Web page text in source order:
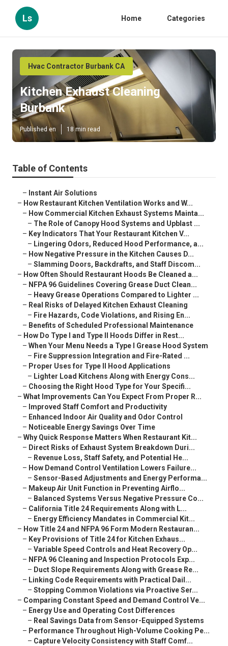
Ls Home Categories
Hvac Contractor Burbank CA
Kitchen Exhaust Cleaning
Burbank
Published en 18 min read
Table of Contents
– Instant Air Solutions
– How Restaurant Kitchen Ventilation Works and W...
– How Commercial Kitchen Exhaust Systems Mainta...
– The Role of Canopy Hood Systems and Upblast ...
– Key Indicators That Your Restaurant Kitchen V...
– Lingering Odors, Reduced Hood Performance, a...
– How Negative Pressure in the Kitchen Causes D...
– Slamming Doors, Backdrafts, and Staff Discom...
– How Often Should Restaurant Hoods Be Cleaned a...
– NFPA 96 Guidelines Covering Grease Duct Clean...
– Heavy Grease Operations Compared to Lighter ...
– Real Risks of Delayed Kitchen Exhaust Cleaning
– Fire Hazards, Code Violations, and Rising En...
– Benefits of Scheduled Professional Maintenance
– How Do Type I and Type II Hoods Differ in Rest...
– When Your Menu Needs a Type I Grease Hood System
– Fire Suppression Integration and Fire-Rated ...
– Proper Uses for Type II Hood Applications
– Lighter Load Kitchens Along with Energy Cons...
– Choosing the Right Hood Type for Your Specifi...
– What Improvements Can You Expect From Proper R...
– Improved Staff Comfort and Productivity
– Enhanced Indoor Air Quality and Odor Control
– Noticeable Energy Savings Over Time
– Why Quick Response Matters When Restaurant Kit...
– Direct Risks of Exhaust System Breakdown Duri...
– Revenue Loss, Staff Safety, and Potential He...
– How Demand Control Ventilation Lowers Failure...
– Sensor-Based Adjustments and Energy Performa...
– Makeup Air Unit Function in Preventing Airflo...
– Balanced Systems Versus Negative Pressure Co...
– California Title 24 Requirements Along with L...
– Energy Efficiency Mandates in Commercial Kit...
– How Title 24 and NFPA 96 Form Modern Restauran...
– Key Provisions of Title 24 for Kitchen Exhaus...
– Variable Speed Controls and Heat Recovery Op...
– NFPA 96 Cleaning and Inspection Protocols Exp...
– Duct Slope Requirements Along with Grease Re...
– Linking Code Requirements with Practical Dail...
– Stopping Common Violations via Proactive Ser...
– Comparing Constant Speed and Demand Control Ve...
– Energy Use and Operating Cost Differences
– Real Savings Data from Sensor-Equipped Systems
– Performance Throughout High-Volume Cooking Pe...
– Capture Velocity Consistency with Staff Comf...